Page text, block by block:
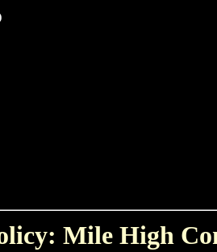
Mile High